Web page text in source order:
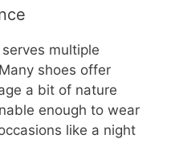
multiple
shoes offer
a bit of nature
enough to wear
like a night